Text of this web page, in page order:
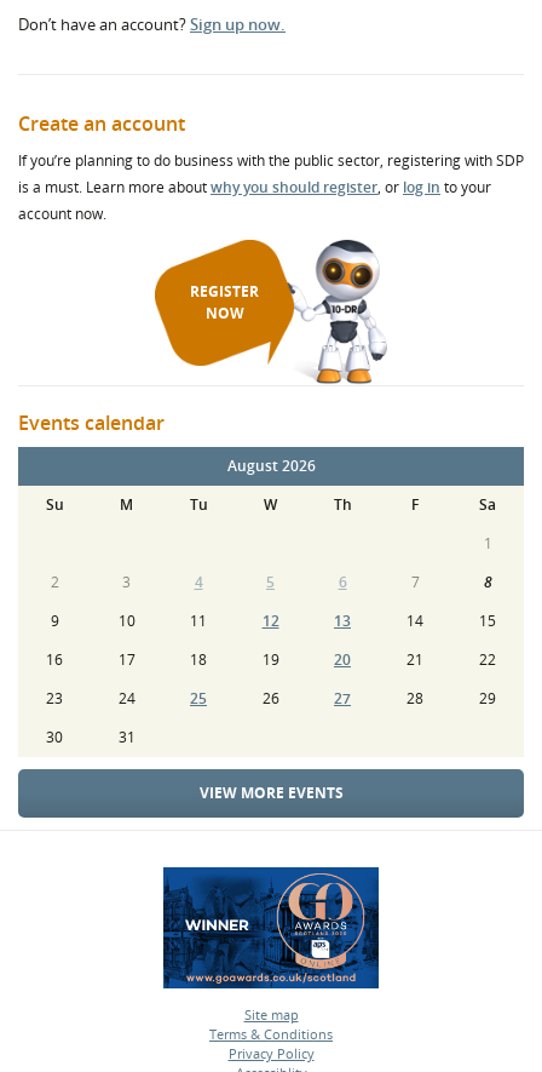
Don’t have an account?Sign up now.
Create an account
If you’re planning to do business with the public sector, registering with SDP
is a must. Learn more aboutwhy you should register, or log in to your
account now.
REGISTER
NOW
Events calendar
August 2026
Su
M Tu W Th F
Sa
1
2
3 4 5 6 7
8
9
10 11 12 13 14
15
16
17 18 19 20 21
22
23
24 25 26 27 28
29
30
31
VIEW MORE EVENTS
Site map
•
Terms & Conditions
•
Privacy Policy